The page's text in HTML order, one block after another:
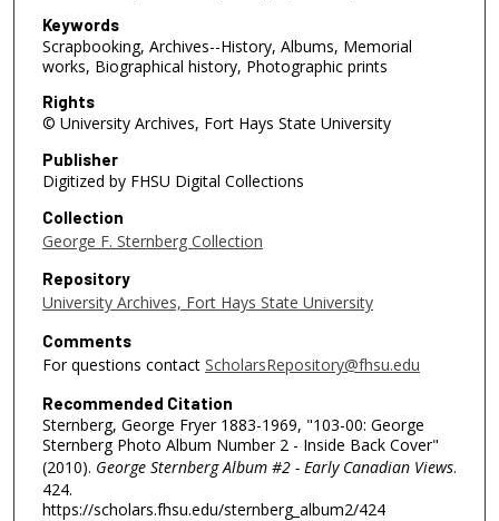
Keywords
Scrapbooking, Archives--History, Albums, Memorial
works, Biographical history, Photographic prints
Rights
© University Archives, Fort Hays State University
Publisher
Digitized by FHSU Digital Collections
Collection
George F. Sternberg Collection
Repository
University Archives, Fort Hays State University
Comments
For questions contact ScholarsRepository@fhsu.edu
Recommended Citation
Sternberg, George Fryer 1883-1969, "103-00: George
Sternberg Photo Album Number 2 - Inside Back Cover"
(2010). George Sternberg Album #2 - Early Canadian Views.
424.
https://scholars.fhsu.edu/sternberg_album2/424